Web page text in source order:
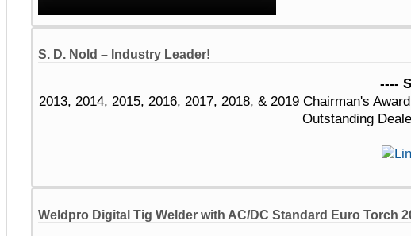
S. D. Nold – Industry Leader!
----
2013, 2014, 2015, 2016, 2017, 2018, & 2019 Chairman's
Outstanding
Weldpro Digital Tig Welder with AC/DC Standard Euro Torch